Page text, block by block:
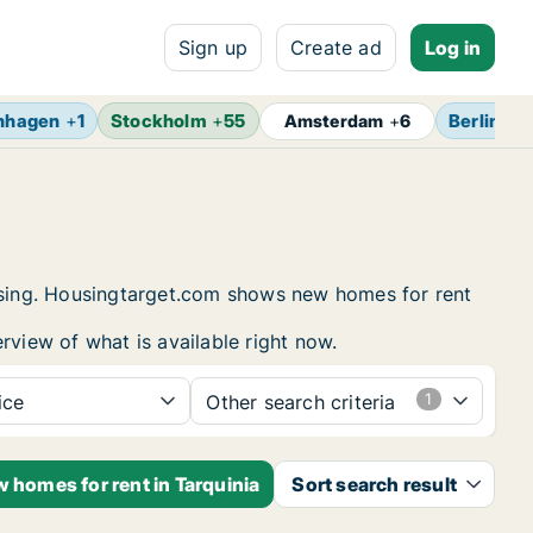
Sign up Create ad Log in
+1 Stockholm +55 Amsterdam +6 Berlin
Housingtarget.com shows new homes for rent
of what is available right now.
Other search criteria
homes for rent in Tarquinia Sort search result